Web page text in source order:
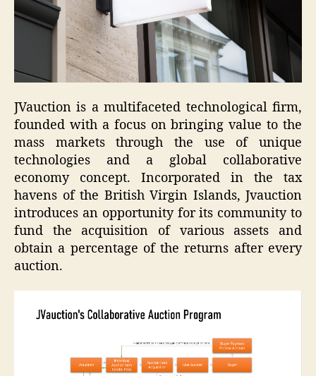
JVauction is a multifaceted technological firm,
founded with a focus on bringing value to the
mass markets through the use of unique
technologies and a global collaborative
economy concept. Incorporated in the tax
havens of the British Virgin Islands, Jvauction
introduces an opportunity for its community to
fund the acquisition of various assets and
obtain a percentage of the returns after every
auction.